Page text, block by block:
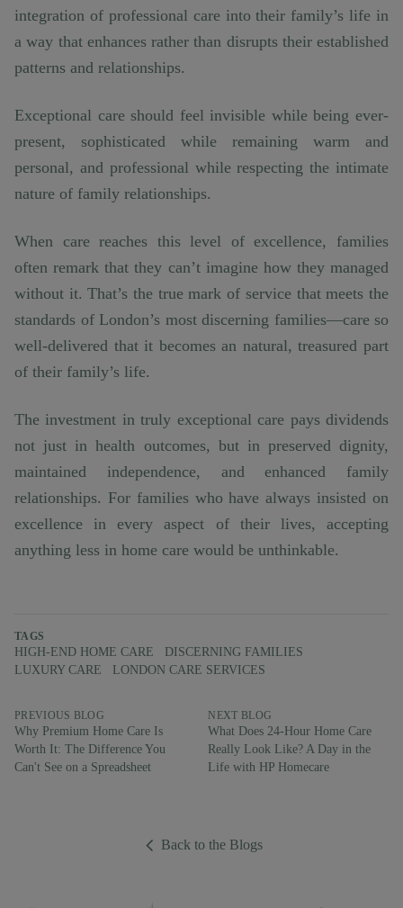
integration of professional care into their family’s life in
a way that enhances rather than disrupts their established
patterns and relationships.
Exceptional care should feel invisible while being ever-
present, sophisticated while remaining warm and
personal, and professional while respecting the intimate
nature of family relationships.
When care reaches this level of excellence, families
often remark that they can’t imagine how they managed
without it. That’s the true mark of service that meets the
standards of London’s most discerning families—care so
well-delivered that it becomes an natural, treasured part
of their family’s life.
The investment in truly exceptional care pays dividends
not just in health outcomes, but in preserved dignity,
maintained independence, and enhanced family
relationships. For families who have always insisted on
excellence in every aspect of their lives, accepting
anything less in home care would be unthinkable.
TAGS
HIGH-END HOME CARE
DISCERNING FAMILIES
LUXURY CARE
LONDON CARE SERVICES
PREVIOUS BLOG
Why Premium Home Care Is
Worth It: The Difference You
Can't See on a Spreadsheet
NEXT BLOG
What Does 24-Hour Home Care
Really Look Like? A Day in the
Life with HP Homecare
Back to the Blogs